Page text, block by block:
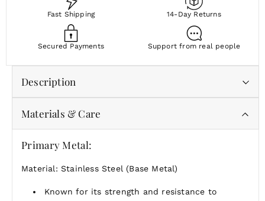
Fast Shipping 14-Day Returns
Secured Payments Support from real people
Description
Sometimes the most meaningful moments begin with
a blank page. The Slate Charm offers space — for
intention, simplicity, or your own story.
Unadorned and full of possibility, the Slate Charm is
Materials & Care
Primary Metal:
Material: Stainless Steel (Base Metal)
Known for its strength and resistance to